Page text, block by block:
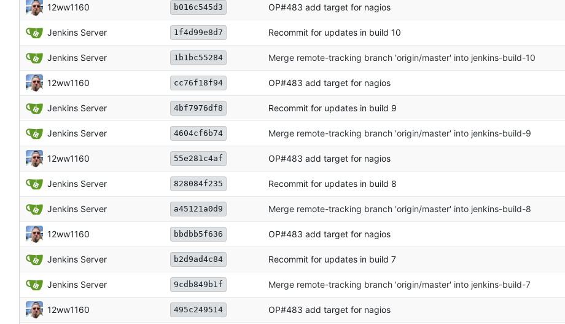
12ww1160 b016c545d3 OP#483 add target for nagios
Jenkins Server 1f4d99e8d7 Recommit for updates in build 10
Jenkins Server 1b1bc55284 Merge remote-tracking branch 'origin/master' into jenkins-build-10
12ww1160 cc76f18f94 OP#483 add target for nagios
Jenkins Server 4bf7976df8 Recommit for updates in build 9
Jenkins Server 4604cf6b74 Merge remote-tracking branch 'origin/master' into jenkins-build-9
12ww1160 55e281c4af OP#483 add target for nagios
Jenkins Server 828084f235 Recommit for updates in build 8
Jenkins Server a45121a0d9 Merge remote-tracking branch 'origin/master' into jenkins-build-8
12ww1160 bbdbb5f636 OP#483 add target for nagios
Jenkins Server b2d9ad4c84 Recommit for updates in build 7
Jenkins Server 9cdb849b1f Merge remote-tracking branch 'origin/master' into jenkins-build-7
12ww1160 495c249514 OP#483 add target for nagios